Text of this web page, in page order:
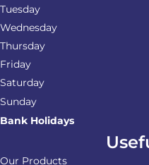
Tuesday
Wednesday
Thursday
Friday
Saturday
Sunday
Bank Holidays
Our Products